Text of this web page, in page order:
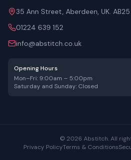
35 Ann Street, Aberdeen, UK. AB25
01224 639 152
info@abstitch.co.uk
Opening Hours
Mon–Fri: 9:00am – 5:00pm
Saturday and Sunday: Closed
© 2026 Abstitch. All
Privacy PolicyTerms & Conditions